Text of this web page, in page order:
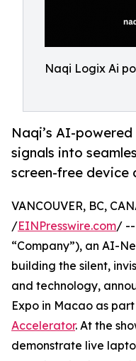
Naqi Logix Ai
Naqi’s AI-
signals into
screen-free device
VANCOUVER, BC,
/EINPresswire.com/ --
“Company”), an AI-
building the silent,
and technology,
Expo in Macao as
Accelerator. At the
demonstrate live